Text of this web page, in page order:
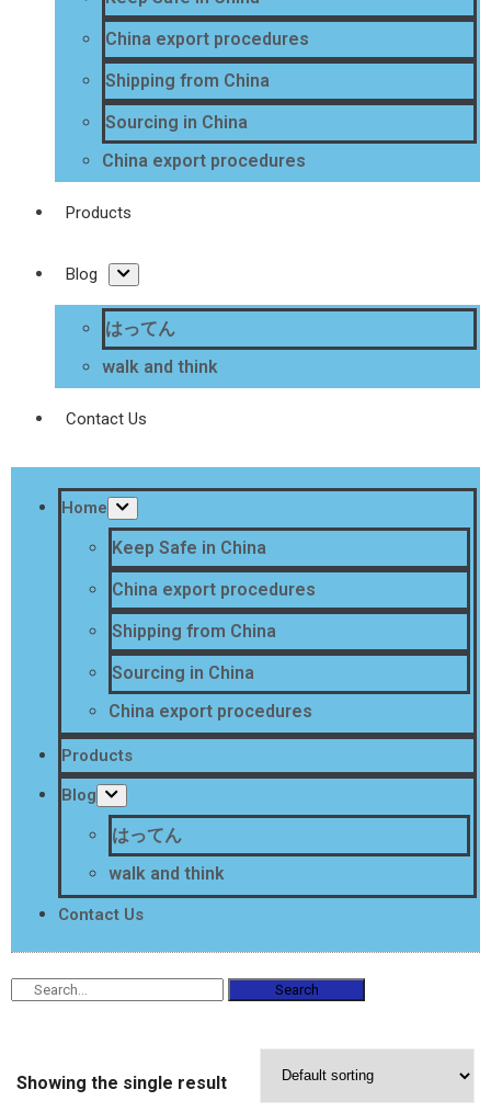
China export procedures
Shipping from China
Sourcing in China
China export procedures
Products
Blog
はってん
walk and think
Contact Us
Home
Keep Safe in China
China export procedures
Shipping from China
Sourcing in China
China export procedures
Products
Blog
はってん
walk and think
Contact Us
Search
Showing the single result